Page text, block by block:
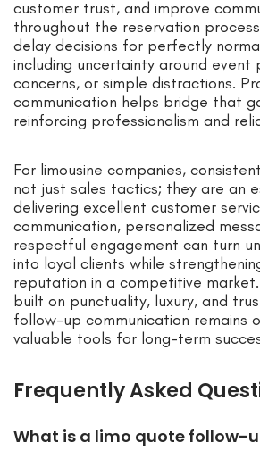
customer trust, and improve
throughout the reservation
delay decisions for perfectly
including uncertainty around event
concerns, or simple distractions.
communication helps bridge that
reinforcing professionalism and
For limousine companies,
not just sales tactics; they are an
delivering excellent customer
communication, personalized
respectful engagement can turn
into loyal clients while
reputation in a competitive
built on punctuality, luxury, and
follow-up communication remains
valuable tools for long-term
Frequently Asked
What is a limo quote follow-